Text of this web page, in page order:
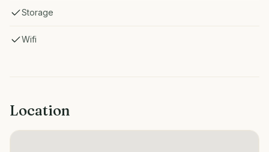
Storage
Wifi
Location